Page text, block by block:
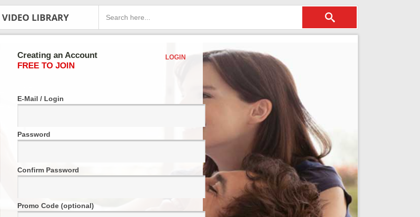
VIDEO LIBRARY
Creating an Account
FREE TO JOIN
LOGIN
E-Mail / Login
Password
Confirm Password
Promo Code (optional)